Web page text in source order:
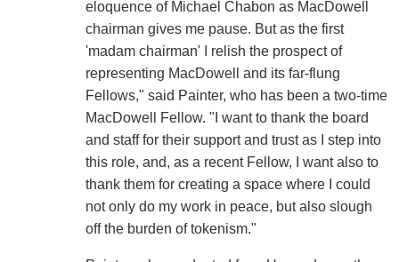
eloquence of Michael Chabon as MacDowell
chairman gives me pause. But as the first
'madam chairman' I relish the prospect of
representing MacDowell and its far-flung
Fellows," said Painter, who has been a two-time
MacDowell Fellow. "I want to thank the board
and staff for their support and trust as I step into
this role, and, as a recent Fellow, I want also to
thank them for creating a space where I could
not only do my work in peace, but also slough
off the burden of tokenism."